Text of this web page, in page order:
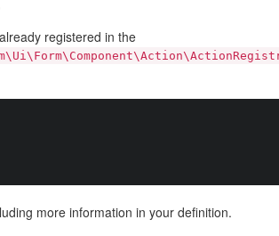
registered in the
more information in your definition.